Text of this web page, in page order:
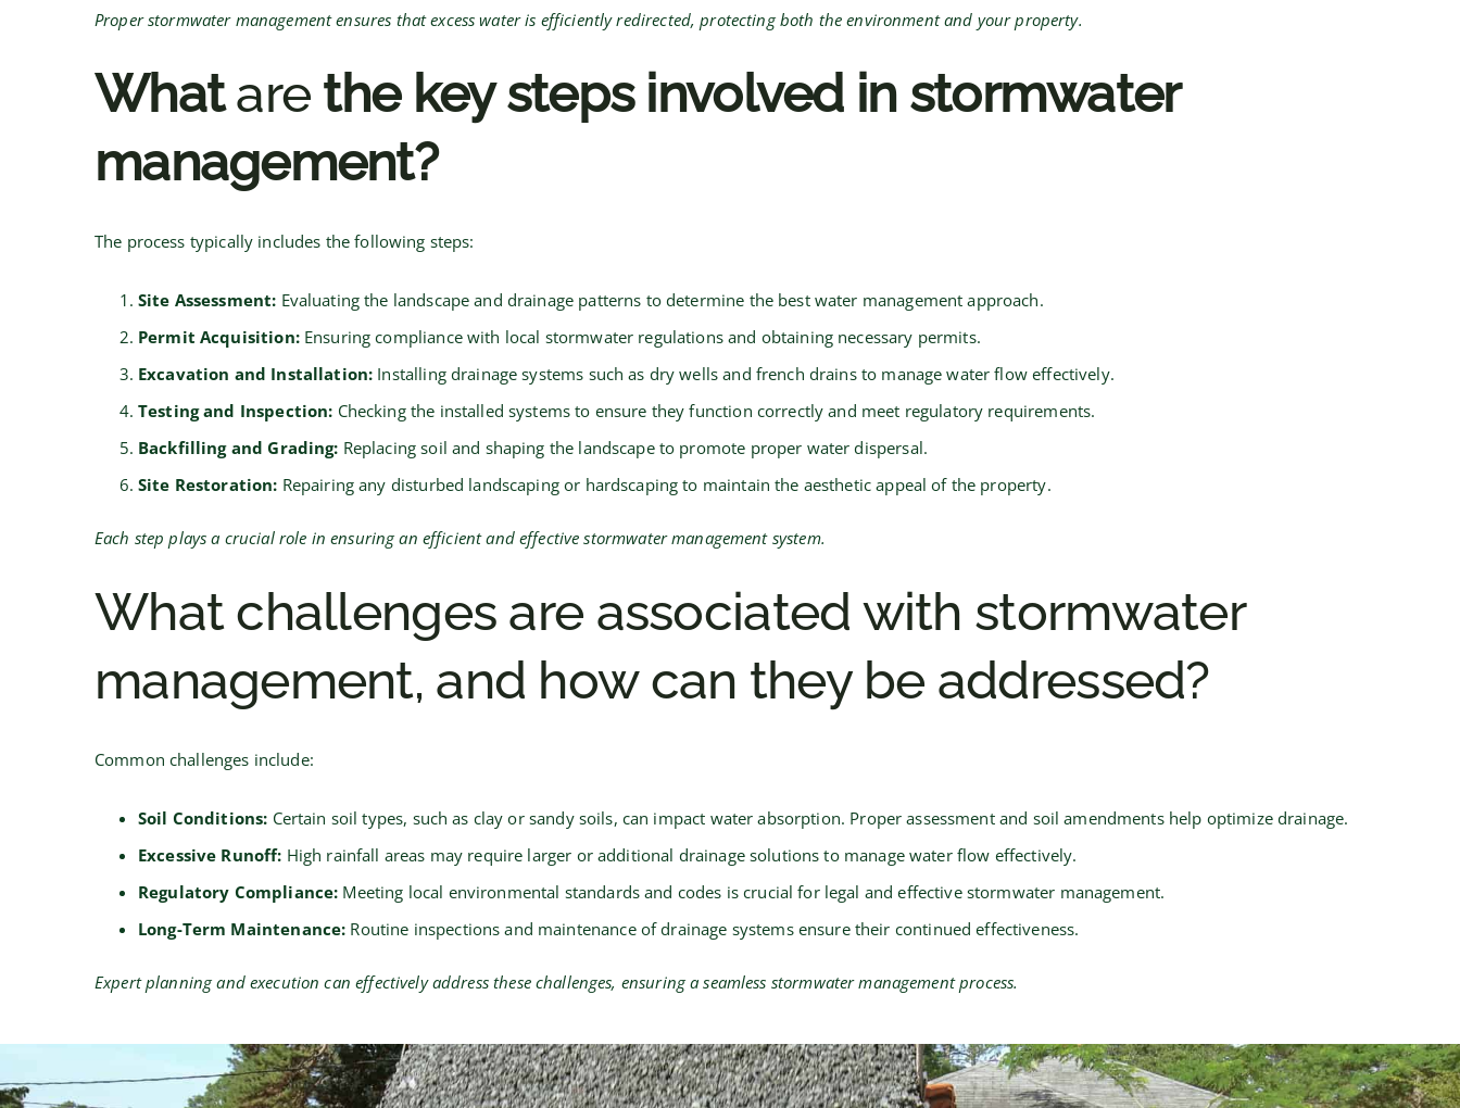
Proper stormwater management ensures that excess water is efficiently redirected, protecting both the environment and your property.
Whatare the key steps involved in stormwater
management?
The process typically includes the following steps:
Site Assessment: Evaluating the landscape and drainage patterns to determine the best water management approach.
Permit Acquisition:Ensuring compliance with local stormwater regulations and obtaining necessary permits.
Excavation and Installation: Installing drainage systems such as dry wells and french drains to manage water flow effectively.
Testing and Inspection: Checking the installed systems to ensure they function correctly and meet regulatory requirements.
Backfilling and Grading: Replacing soil and shaping the landscape to promote proper water dispersal.
Site Restoration: Repairing any disturbed landscaping or hardscaping to maintain the aesthetic appeal of the property.
Each step plays a crucial role in ensuring an efficient and effective stormwater management system.
What challenges are associated with stormwater
management, and how can they be addressed?
Common challenges include:
Soil Conditions: Certain soil types, such as clay or sandy soils, can impact water absorption. Proper assessment and soil amendments help optimize drainage.
Excessive Runoff: High rainfall areas may require larger or additional drainage solutions to manage water flow effectively.
Regulatory Compliance: Meeting local environmental standards and codes is crucial for legal and effective stormwater management.
Long-Term Maintenance: Routine inspections and maintenance of drainage systems ensure their continued effectiveness.
Expert planning and execution can effectively address these challenges, ensuring a seamless stormwater management process.